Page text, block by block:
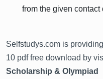
from the given
Selfstudys.com is
10 pdf free download by
Scholarship & Olympiad